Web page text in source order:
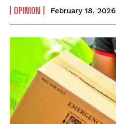
OPINION February 18, 2026